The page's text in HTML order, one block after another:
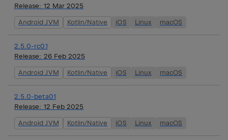
Release: 12 Mar 2025
Android JVM Kotlin/Native iOS Linux macOS
2.5.0-rc01
Release: 26 Feb 2025
Android JVM Kotlin/Native iOS Linux macOS
2.5.0-beta01
Release: 12 Feb 2025
Android JVM Kotlin/Native iOS Linux macOS